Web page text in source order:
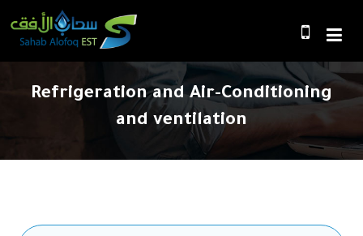
Refrigeration and Air-Conditioning
and ventilation